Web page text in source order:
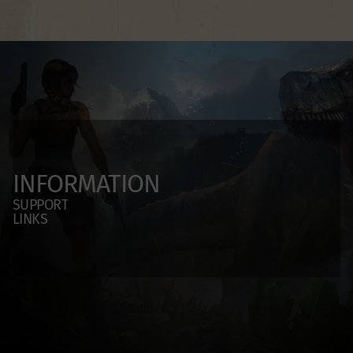
INFORMATION
SUPPORT
LINKS